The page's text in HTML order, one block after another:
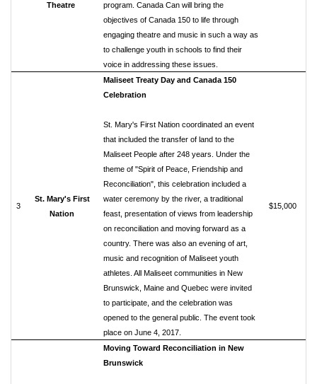
Theatre
program. Canada Can will bring the
objectives of Canada 150 to life through
engaging theatre and music in such a way as
to challenge youth in schools to find their
voice in addressing these issues.
3
St. Mary's First
Nation
Maliseet Treaty Day and Canada 150
Celebration
St. Mary's First Nation coordinated an event
that included the transfer of land to the
Maliseet People after 248 years. Under the
theme of "Spirit of Peace, Friendship and
Reconciliation", this celebration included a
water ceremony by the river, a traditional
feast, presentation of views from leadership
on reconciliation and moving forward as a
country. There was also an evening of art,
music and recognition of Maliseet youth
athletes. All Maliseet communities in New
Brunswick, Maine and Quebec were invited
to participate, and the celebration was
opened to the general public. The event took
place on June 4, 2017.
$15,000
Moving Toward Reconciliation in New
Brunswick